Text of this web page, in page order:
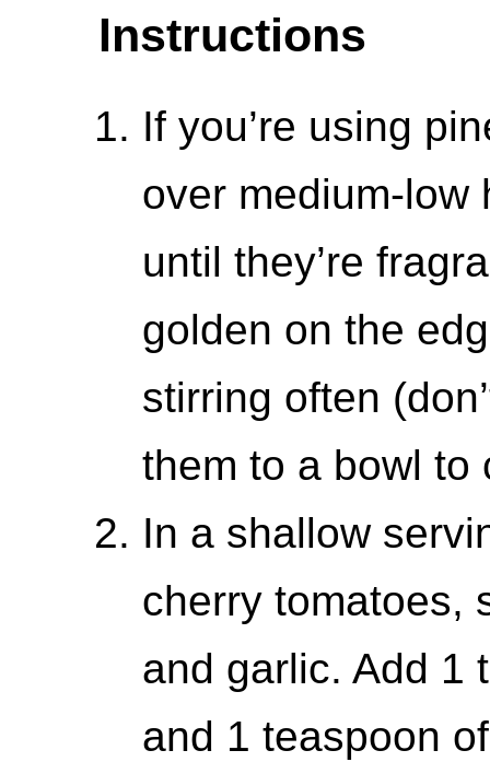
Instructions
If you’re using
over medium-low
until they’re
golden on the
stirring often
them to a bowl to
In a shallow
cherry tomatoes,
and garlic. Add 1
and 1 teaspoon